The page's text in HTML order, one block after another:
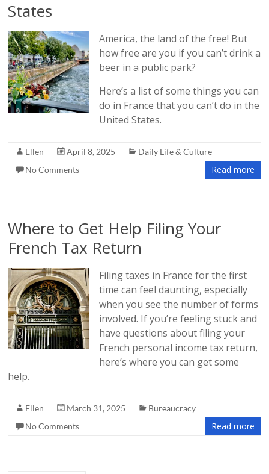
States
America, the land of the free! But
how free are you if you can’t drink a
beer in a public park?
Here’s a list of some things you can
do in France that you can’t do in the
United States.
Ellen April 8, 2025
Daily Life & Culture
No Comments
Read more
Where to Get Help Filing Your
French Tax Return
Filing taxes in France for the first
time can feel daunting, especially
when you see the number of forms
involved. If you’re feeling stuck and
have questions about filing your
French personal income tax return,
here’s where you can get some
help.
Ellen March 31, 2025
Bureaucracy
No Comments
Read more